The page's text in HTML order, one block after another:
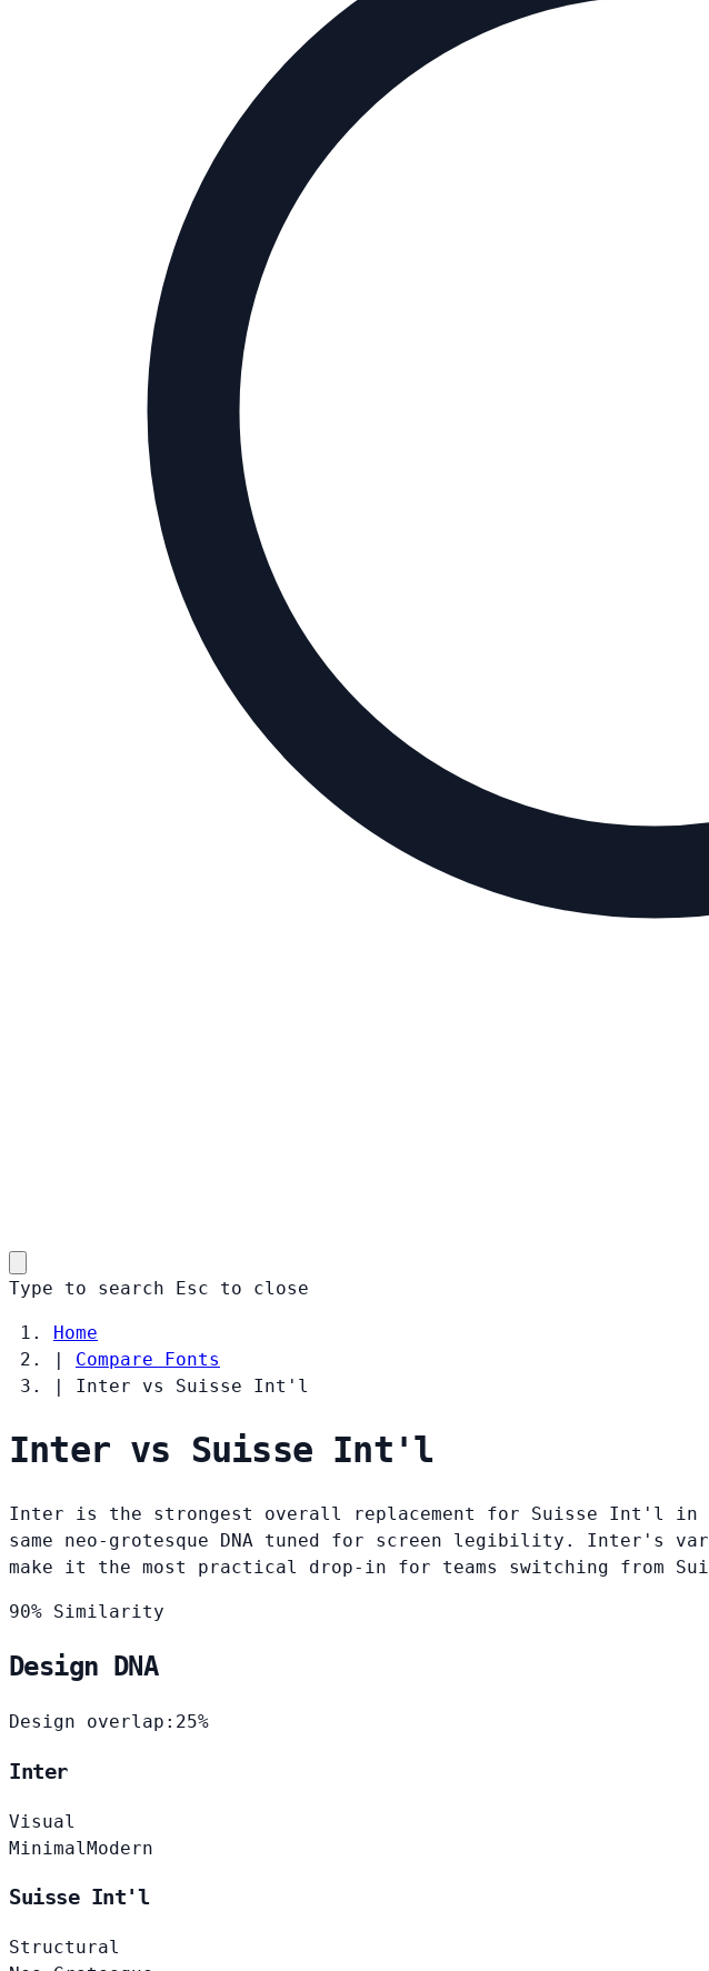
Type to search Esc to close
Home
|
Compare Fonts
|
Inter vs Suisse Int'l
Inter vs Suisse Int'l
Inter is the strongest overall replacement for Suisse Int'l
same neo-grotesque DNA tuned for screen legibility. Inter's
make it the most practical drop-in for teams switching from
90% Similarity
Design DNA
Design overlap: 25%
Inter
Visual
Minimal Modern
Suisse Int'l
Structural